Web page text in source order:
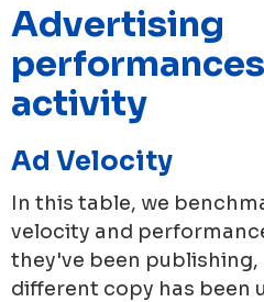
Advertising
activity
Ad Velocity
In this table, we
velocity and
they've been publishing,
different copy has been